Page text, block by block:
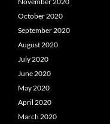
October 2020
September 2020
August 2020
July 2020
June 2020
May 2020
April 2020
March 2020